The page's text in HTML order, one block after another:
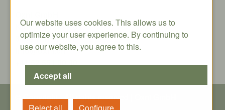
Klosterstrasse 34
8406 Winterthur
info@oxni.ch
+41 52 551 00 40
© Copyright - All rights reserved | Oxni GmbH
Our website uses cookies. This allows us to
optimize your user experience. By continuing to
use our website, you agree to this.